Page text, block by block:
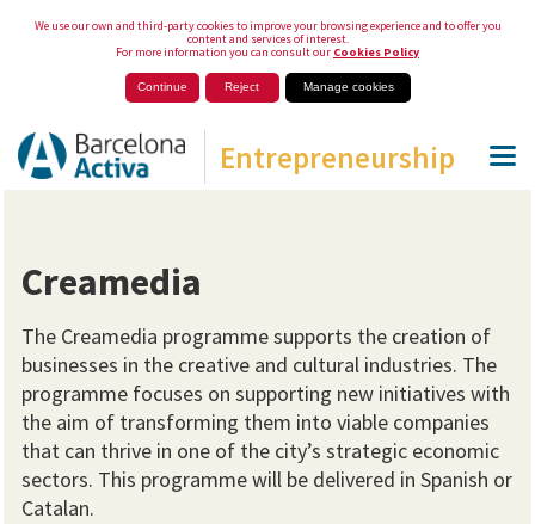
We use our own and third-party cookies to improve your browsing experience and to offer you
content and services of interest.
For more information you can consult our Cookies Policy
Continue Reject Manage cookies
Entrepreneurship
Creamedia
The Creamedia programme supports the creation of
businesses in the creative and cultural industries. The
programme focuses on supporting new initiatives with
the aim of transforming them into viable companies
that can thrive in one of the city’s strategic economic
sectors. This programme will be delivered in Spanish or
Catalan.